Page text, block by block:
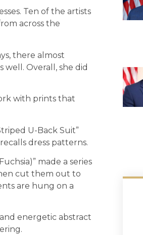
Ten of the artists
across the
there almost
well. Overall, she did
with prints that
U-Back Suit”
dress patterns.
made a series
cut them out to
are hung on a
energetic abstract